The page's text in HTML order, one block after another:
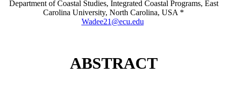
Department of Coastal Studies, Integrated Coastal Programs, East
Carolina University, North Carolina, USA *
Wadee21@ecu.edu
ABSTRACT